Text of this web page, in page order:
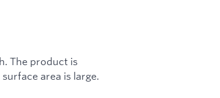
The product is
area is large.